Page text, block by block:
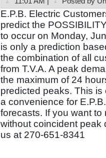
E.P.B. Electric
predict the
to occur on Monday,
is only a prediction
the combination of all
from T.V.A. A peak
the maximum of 24
predicted peaks. This
a convenience for
forecasts. If you want
without coincident peak
us at 270-651-8341